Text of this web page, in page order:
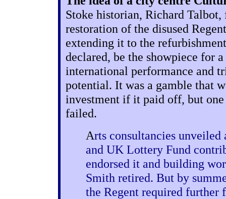
Stoke historian, Richard
restoration of the disused
extending it to the
declared, be the showpiece for
international performance and
potential. It was a gamble that
investment if it paid off, but
failed.
Arts consultancies
and UK Lottery Fund
endorsed it and building
Smith retired. But by
the Regent required